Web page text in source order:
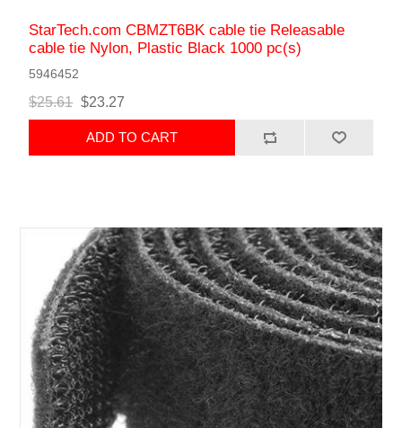
StarTech.com CBMZT6BK cable tie Releasable
cable tie Nylon, Plastic Black 1000 pc(s)
5946452
$25.61 $23.27
ADD TO CART